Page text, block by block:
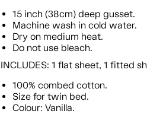
15 inch (38cm) deep gusset.
Machine wash in cold water.
Dry on medium heat.
Do not use bleach.
INCLUDES: 1 flat sheet, 1 fitted
100% combed cotton.
Size for twin bed.
Colour: Vanilla.